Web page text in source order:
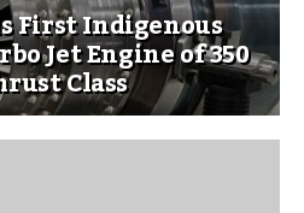
First Indigenous
Jet Engine of 350
Class